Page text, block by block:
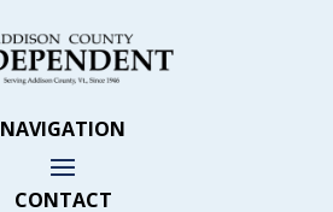
NAVIGATION
CONTACT